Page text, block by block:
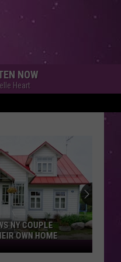
NOW
Heart
NY COUPLE
OWN HOME